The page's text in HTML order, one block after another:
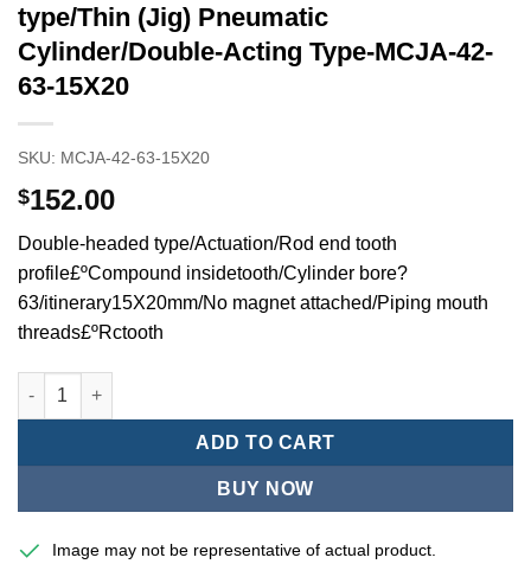
type/Thin (Jig) Pneumatic
Cylinder/Double-Acting Type-MCJA-42-
63-15X20
SKU: MCJA-42-63-15X20
$152.00
Double-headed type/Actuation/Rod end tooth
profile£ºCompound insidetooth/Cylinder bore?
63/itinerary15X20mm/No magnet attached/Piping mouth
threads£ºRctooth
Mindman MCJA Series/Double-headed type/Thin (Jig)
ADD TO CART
BUY NOW
Image may not be representative of actual product.